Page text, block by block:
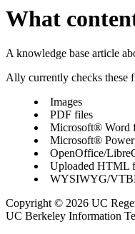
What
A knowledge base article
Ally currently checks these
Images
PDF files
Microsoft® Word
Microsoft®
OpenOffice/
Uploaded HTML
WYSIWYG/
Copyright © 2026 UC
UC Berkeley Information